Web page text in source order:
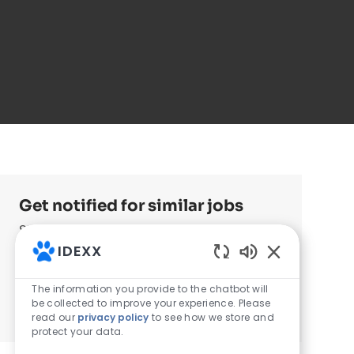
Get notified for similar jobs
Sign up to receive job alerts
Enter Email address (Required)
Manage alerts
IDEXX
The information you provide to the chatbot will
be collected to improve your experience. Please
read our privacy policy to see how we store and
protect your data.